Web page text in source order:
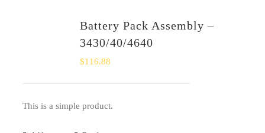
Battery Pack Assembly –
3430/40/4640
$116.88
This is a simple product.